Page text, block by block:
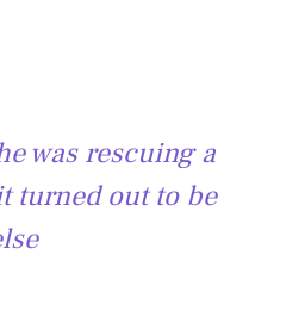
was rescuing a
turned out to be